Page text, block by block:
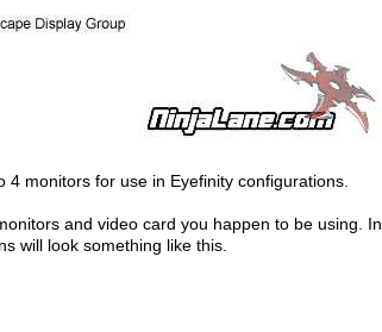
monitors for use in Eyefinity configurations.
and video card you happen to be using. In
will look something like this.